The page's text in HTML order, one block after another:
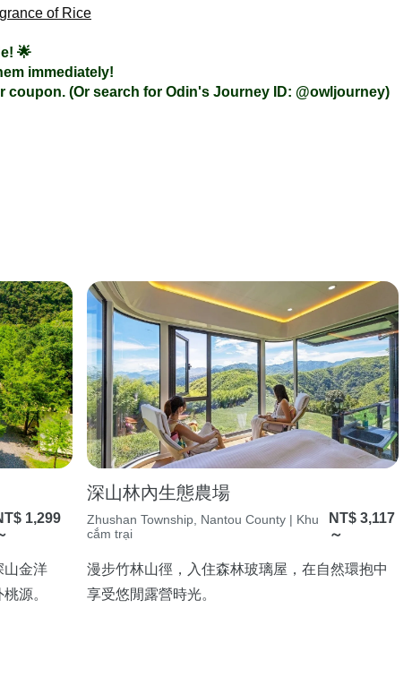
of Rice
🌟
immediately!
coupon. (Or search for Odin's Journey ID: @owljourney)
1,299
山金洋
源。
深山林內生態農場
Zhushan Township, Nantou County | Khu
cắm trại
NT$ 3,117
～
漫步竹林山徑，入住森林玻璃屋，在自然環抱中
享受悠閒露營時光。